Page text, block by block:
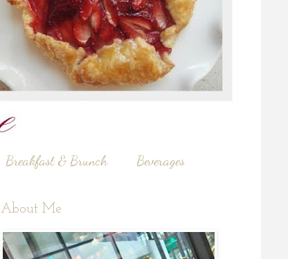
Breakfast & Brunch Beverages
About Me